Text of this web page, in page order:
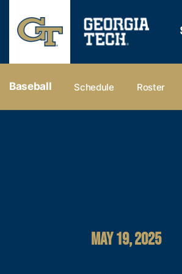
Baseball Schedule Roster
MAY 19, 2025